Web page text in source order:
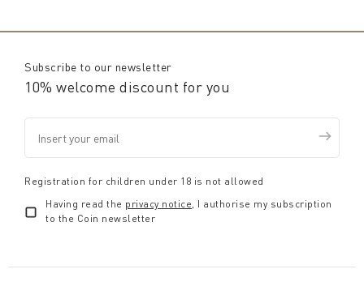
Subscribe to our newsletter
10% welcome discount for you
Registration for children under 18 is not allowed
Having read the privacy notice , I authorise my subscription
to the Coin newsletter